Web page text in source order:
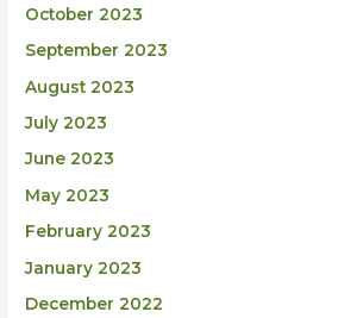
October 2023
September 2023
August 2023
July 2023
June 2023
May 2023
February 2023
January 2023
December 2022